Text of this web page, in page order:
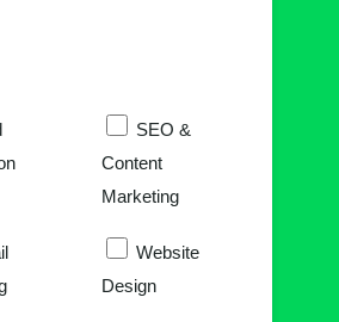
SEO &
Content
Marketing
Website
Design